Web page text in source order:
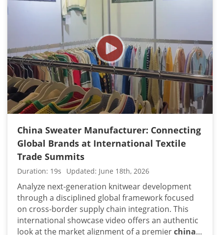
duty industrial washing and steam-ironing lines,
each sequential sequence illustrates how high-
volume contract orders are methodically
processed under strict corporate parameters.
The continuous, unedited panning sequences
and detailed tracking shots showcase a heavily
integrated supply chain designed for premium
quality control and consistent hand-feel. By
documenting our heavy-duty wet-processing
rows, macro-linking sections, and automated
cutting floors in one continuous video framework,
international brands can visually audit our
capability to maintain strict dimensional stability
across thousands of units. This organized floor
layout projects the physical capacity required to
handle complex technical specifications without
compromising lead times. Professional apparel
sourcing managers and global retail executives
can confidently utilize this real-time facility
walkthrough to verify manufacturing compliance
China Sweater Manufacturer: Connecting
Global Brands at International Textile
Trade Summits
Duration: 19s Updated: June 18th, 2026
Analyze next-generation knitwear development
through a disciplined global framework focused
on cross-border supply chain integration. This
international showcase video offers an authentic
look at the market alignment of a premierchina